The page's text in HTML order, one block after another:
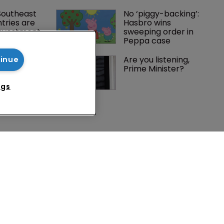
are
No ‘piggy-backing’:
Hasbro wins
sweeping order in
Peppa case
and
affiliate
Are you listening,
Prime Minister?